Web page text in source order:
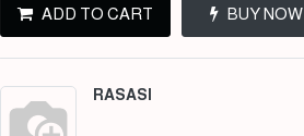
ADD TO CART BUY NOW
RASASI